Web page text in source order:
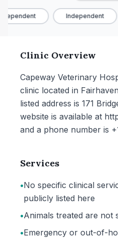
Independent
Clinic Overview
Capeway Veterinary
clinic located in
listed address is 171
website is available at
and a phone number is
Services
•No specific clinical
publicly listed here
•Animals treated are not
•Emergency or out-of-